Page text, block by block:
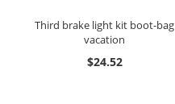
Third brake light kit boot-bag
vacation
$24.52